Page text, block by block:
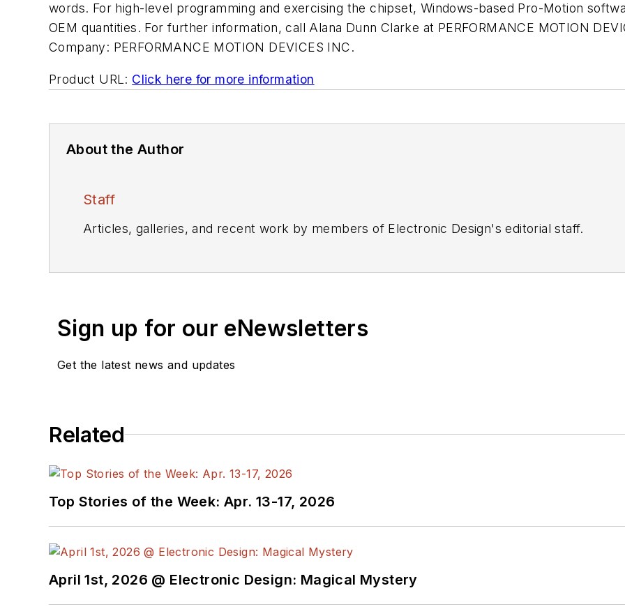
words. For high-level programming and exercising the chipset, Windows-based Pro-Motion
OEM quantities. For further information, call Alana Dunn Clarke at PERFORMANCE MOTION
Company: PERFORMANCE MOTION DEVICES INC.
Product URL: Click here for more information
About the Author
Staff
Articles, galleries, and recent work by members of Electronic Design's editorial staff.
Sign up for our eNewsletters
Get the latest news and updates
Related
Top Stories of the Week: Apr. 13-17, 2026
April 1st, 2026 @ Electronic Design: Magical Mystery